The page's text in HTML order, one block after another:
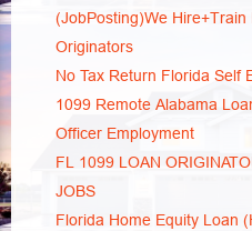
(JobPosting)We
Originators
No Tax Return Florida Self
1099 Remote Alabama
Officer Employment
FL 1099 LOAN
JOBS
Florida Home Equity Loan